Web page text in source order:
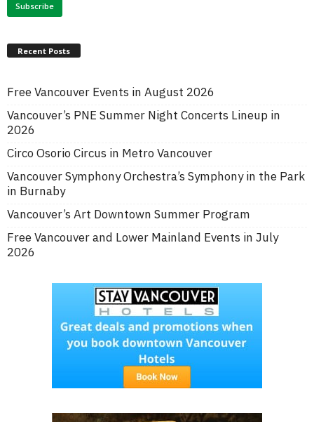
Recent Posts
Free Vancouver Events in August 2026
Vancouver’s PNE Summer Night Concerts Lineup in
2026
Circo Osorio Circus in Metro Vancouver
Vancouver Symphony Orchestra’s Symphony in the Park
in Burnaby
Vancouver’s Art Downtown Summer Program
Free Vancouver and Lower Mainland Events in July
2026